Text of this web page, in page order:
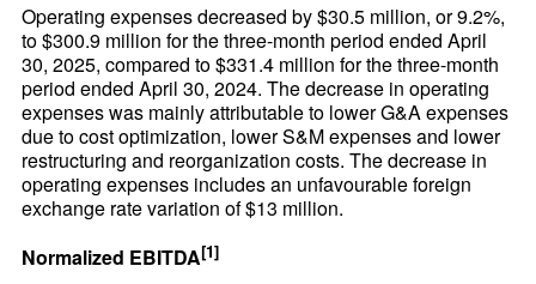
Operating expenses decreased by $30.5 million, or 9.2%,
to $300.9 million for the three-month period ended April
30, 2025, compared to $331.4 million for the three-month
period ended April 30, 2024. The decrease in operating
expenses was mainly attributable to lower G&A expenses
due to cost optimization, lower S&M expenses and lower
restructuring and reorganization costs. The decrease in
operating expenses includes an unfavourable foreign
exchange rate variation of $13 million.
Normalized EBITDA[1]